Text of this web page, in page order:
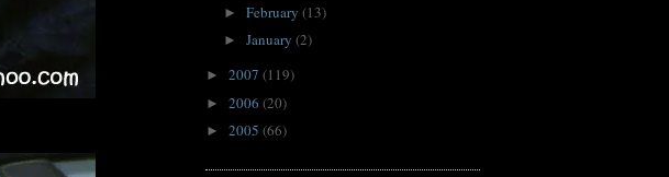
► February (13)
► January (2)
► 2007 (119)
► 2006 (20)
► 2005 (66)